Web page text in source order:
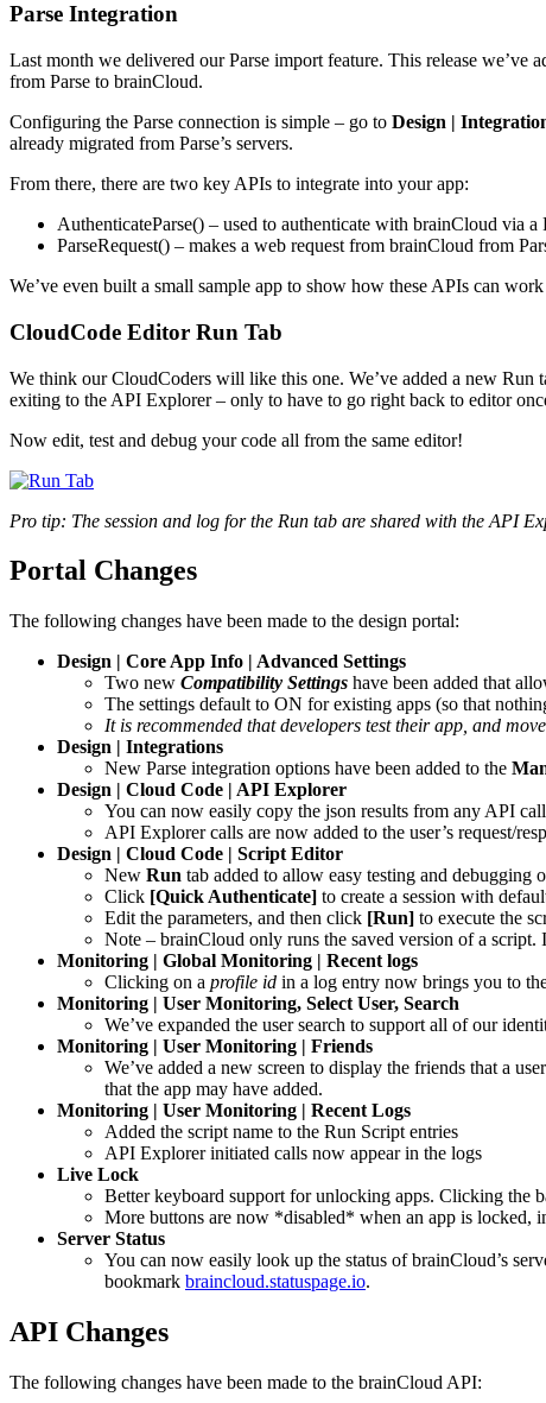
Parse Integration
Last month we delivered our Parse import feature. This release
from Parse to brainCloud.
Configuring the Parse connection is simple – go to Design |
already migrated from Parse’s servers.
From there, there are two key APIs to integrate into your app:
AuthenticateParse() – used to authenticate with brainCloud via a
ParseRequest() – makes a web request from brainCloud from
We’ve even built a small sample app to show how these APIs can
CloudCode Editor Run Tab
We think our CloudCoders will like this one. We’ve added a new
exiting to the API Explorer – only to have to go right back to editor
Now edit, test and debug your code all from the same editor!
Pro tip: The session and log for the Run tab are shared with the API
Portal Changes
The following changes have been made to the design portal:
Design | Core App Info | Advanced Settings
Two new Compatibility Settings have been added that
The settings default to ON for existing apps (so that
It is recommended that developers test their app, and
Design | Integrations
New Parse integration options have been added to the
Design | Cloud Code | API Explorer
You can now easily copy the json results from any API
API Explorer calls are now added to the user’s request/
Design | Cloud Code | Script Editor
New Run tab added to allow easy testing and debugging
Click [Quick Authenticate] to create a session with
Edit the parameters, and then click [Run] to execute the
Note – brainCloud only runs the saved version of a
Monitoring | Global Monitoring | Recent logs
Clicking on a profile id in a log entry now brings you to
Monitoring | User Monitoring, Select User, Search
We’ve expanded the user search to support all of our
Monitoring | User Monitoring | Friends
We’ve added a new screen to display the friends that a
that the app may have added.
Monitoring | User Monitoring | Recent Logs
Added the script name to the Run Script entries
API Explorer initiated calls now appear in the logs
Live Lock
Better keyboard support for unlocking apps. Clicking the
More buttons are now *disabled* when an app is locked,
Server Status
You can now easily look up the status of brainCloud’s
bookmark braincloud.statuspage.io.
API Changes
The following changes have been made to the brainCloud API: